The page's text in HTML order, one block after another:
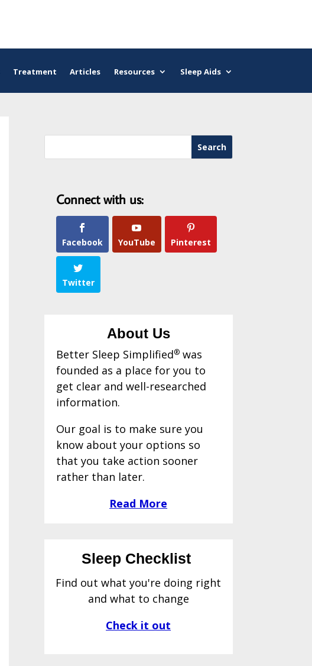
Treatment Articles Resources Sleep Aids
Connect with us:
Facebook YouTube Pinterest
Twitter
About Us
Better Sleep Simplified®was
founded as a place for you to
get clear and well-researched
information.
Our goal is to make sure you
know about your options so
that you take action sooner
rather than later.
Read More
Sleep Checklist
Find out what you're doing right
and what to change
Check it out